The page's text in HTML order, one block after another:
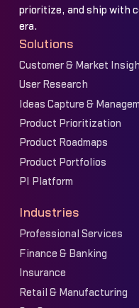
prioritize, and ship with
era.
Solutions
Customer & Market
User Research
Ideas Capture &
Product Prioritization
Product Roadmaps
Product Portfolios
PI Platform
Industries
Professional Services
Finance & Banking
Insurance
Retail & Manufacturing